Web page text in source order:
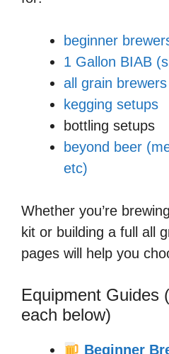
beginner
1 Gallon BIAB
all grain brewers
kegging setups
bottling setups
beyond beer
etc)
Whether you’re
kit or building a full all
pages will help you
Equipment Guides
each below)
Beginner